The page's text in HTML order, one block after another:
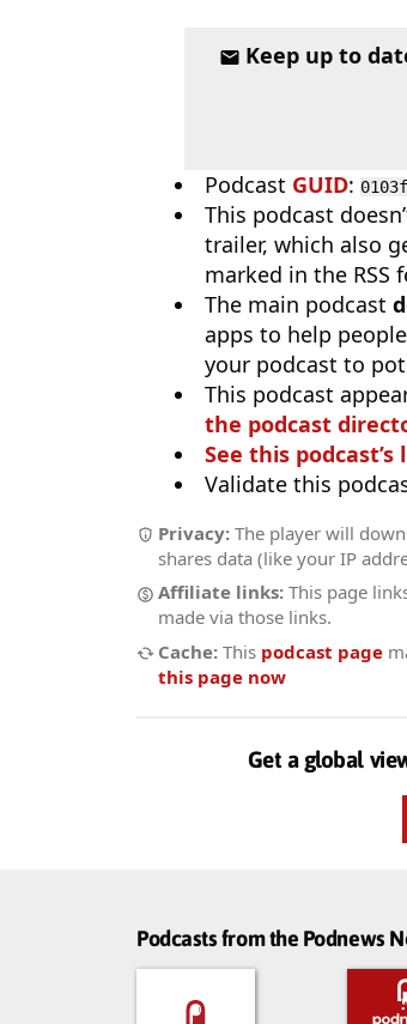
Keep up to
Podcast GUID:
This podcast
trailer, which also
marked in the RSS
The main podcast
apps to help
your podcast to
This podcast
the podcast
See this
Validate this
Privacy: The player will
shares data (like your IP
Affiliate links: This page
made via those links.
Cache: This podcast page
this page now
Get a global
Podcasts from the Podnews